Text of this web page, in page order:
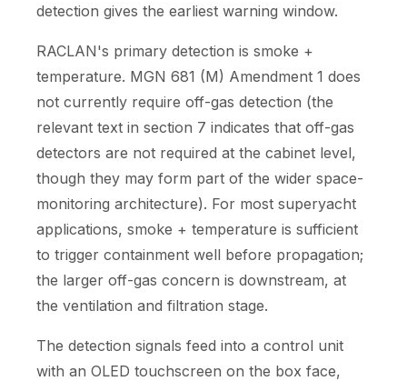
detection gives the earliest warning window.
RACLAN's primary detection is smoke +
temperature. MGN 681 (M) Amendment 1 does
not currently require off-gas detection (the
relevant text in section 7 indicates that off-gas
detectors are not required at the cabinet level,
though they may form part of the wider space-
monitoring architecture). For most superyacht
applications, smoke + temperature is sufficient
to trigger containment well before propagation;
the larger off-gas concern is downstream, at
the ventilation and filtration stage.
The detection signals feed into a control unit
with an OLED touchscreen on the box face,